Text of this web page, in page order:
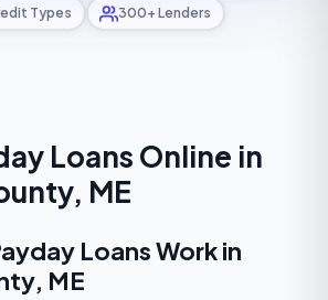
Types 300+ Lenders
Loans Online in
ME
Loans Work in
ME